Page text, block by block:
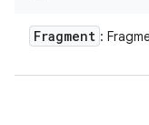
Fragment :